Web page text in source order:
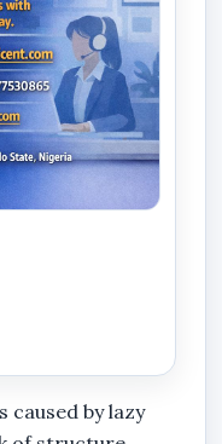
caused by lazy